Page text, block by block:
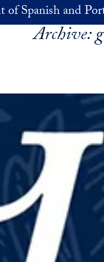
of Spanish and
Archive: